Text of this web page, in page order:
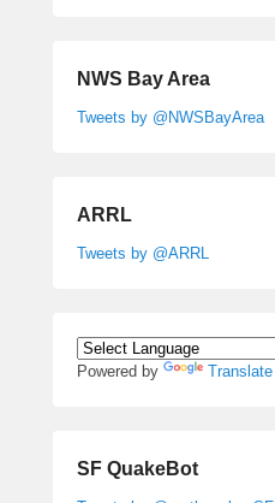
NWS Bay Area
Tweets by @NWSBayArea
ARRL
Tweets by @ARRL
Powered by Translate
SF QuakeBot